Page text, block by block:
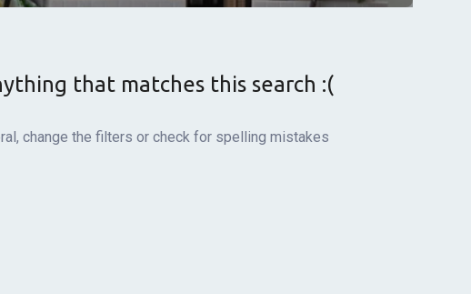
that matches this search :(
change the filters or check for spelling mistakes